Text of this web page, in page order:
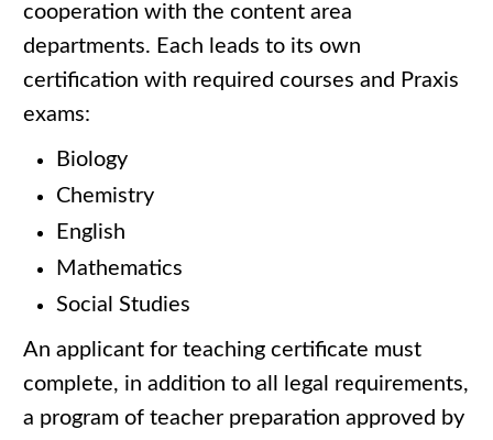
cooperation with the content area
departments. Each leads to its own
certification with required courses and Praxis
exams:
Biology
Chemistry
English
Mathematics
Social Studies
An applicant for teaching certificate must
complete, in addition to all legal requirements,
a program of teacher preparation approved by